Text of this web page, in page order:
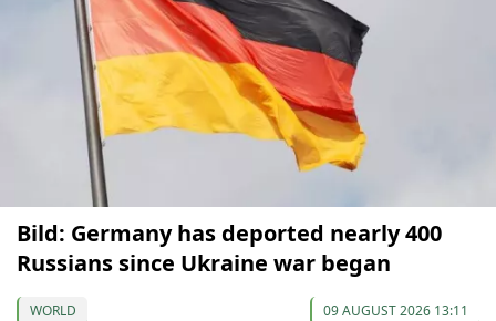
Bild: Germany has deported nearly 400
Russians since Ukraine war began
WORLD 09 AUGUST 2026 13:11